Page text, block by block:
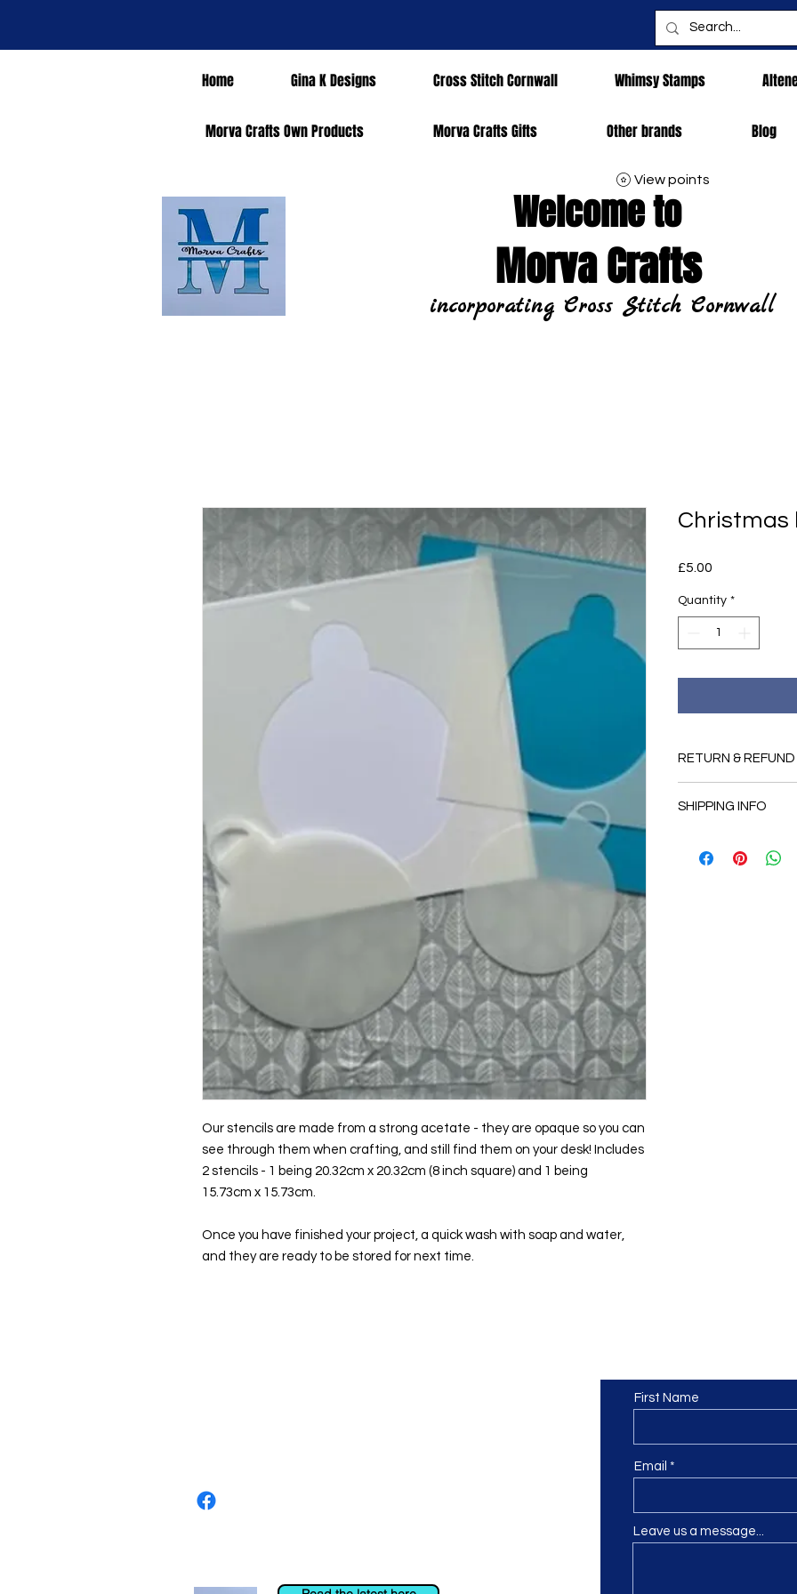
Home Gina K Designs Cross Stitch Cornwall Whimsy Stamps
Morva Crafts Own Products Morva Crafts Gifts Other brands Blog
Welcome to
Morva Crafts
incorporating Cross Stitch Cornwall
View points
Our stencils are made from a strong acetate - they are opaque so you can
see through them when crafting, and still find them on your desk! Includes
2 stencils - 1 being 20.32cm x 20.32cm (8 inch square) and 1 being
15.73cm x 15.73cm.
Once you have finished your project, a quick wash with soap and water,
and they are ready to be stored for next time.
Christmas
£5.00
Quantity *
RETURN &
hesitate to contact
SHIPPING INFO
usually arriving in 3
First Name
Email
Leave us a message...